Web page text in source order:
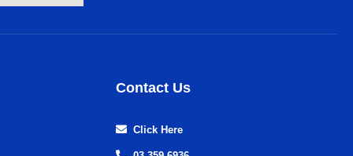
Contact Us
Click Here